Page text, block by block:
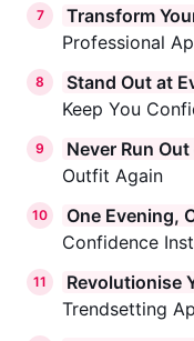
7 Transform
Professional
8 Stand Out at
Keep You
9 Never Run
Outfit Again
10 One Evening,
Confidence
11 Revolutionise
Trendsetting